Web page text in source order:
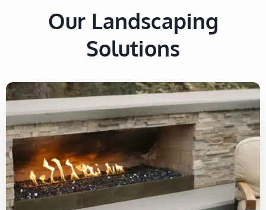
Our Landscaping
Solutions